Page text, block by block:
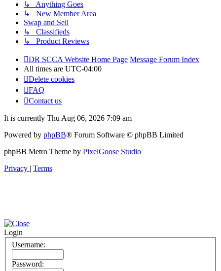
↳ Anything Goes
↳ New Member Area
Swap and Sell
↳ Classifieds
↳ Product Reviews
DR SCCA Website Home Page Message Forum Index
All times are UTC-04:00
Delete cookies
FAQ
Contact us
It is currently Thu Aug 06, 2026 7:09 am
Powered by phpBB® Forum Software © phpBB Limited
phpBB Metro Theme by PixelGoose Studio
Privacy | Terms
Login
Username:
Password: